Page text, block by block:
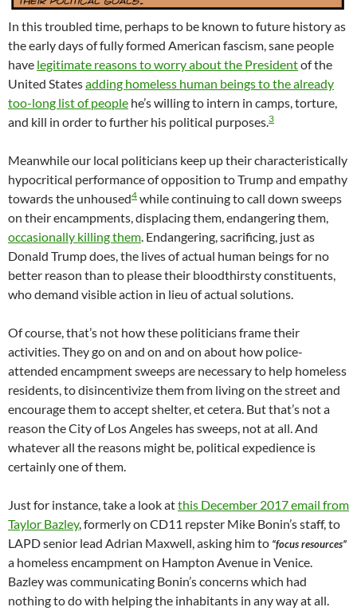
In this troubled time, perhaps to be known to future history as
the early days of fully formed American fascism, sane people
have legitimate reasons to worry about the Presidentof the
United Statesadding homeless human beings to the already
too-long list of people he’s willing to intern in camps, torture,
and kill in order to further his political purposes. 3
Meanwhile our local politicians keep up their characteristically
hypocritical performance of opposition to Trump and empathy
towards the unhoused4 while continuing to call down sweeps
on their encampments, displacing them, endangering them,
occasionally killing them . Endangering, sacrificing, just as
Donald Trump does, the lives of actual human beings for no
better reason than to please their bloodthirsty constituents,
who demand visible action in lieu of actual solutions.
Of course, that’s not how these politicians frame their
activities. They go on and on and on about how police-
attended encampment sweeps are necessary to help homeless
residents, to disincentivize them from living on the street and
encourage them to accept shelter, et cetera. But that’s not a
reason the City of Los Angeles has sweeps, not at all. And
whatever all the reasons might be, political expedience is
certainly one of them.
Just for instance, take a look atthis December 2017 email from
Taylor Bazley, formerly on CD11 repster Mike Bonin’s staff, to
LAPD senior lead Adrian Maxwell, asking him to “focus resources”
a homeless encampment on Hampton Avenue in Venice.
Bazley was communicating Bonin’s concerns which had
nothing to do with helping the inhabitants in any way at all.